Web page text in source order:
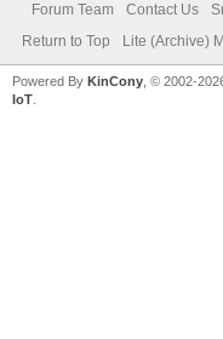
Forum Team Contact Us
Return to Top
Lite (Archive)
Powered ByKinCony , © 2002-
IoT